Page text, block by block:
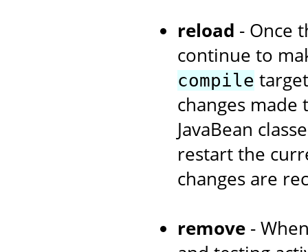
reload - Once
continue to
compile
changes made
JavaBean
restart the
changes are
remove -